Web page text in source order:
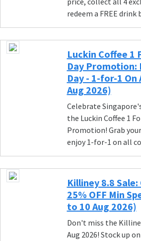
redeem a FREE drink
Luckin Coffee 1
Day Promotion:
Day - 1-for-1 On
Aug 2026)
Celebrate
the Luckin Coffee 1
Promotion! Grab
enjoy 1-for-1 on all
Killiney 8.8 Sale:
25% OFF Min
to 10 Aug 2026)
Don't miss the
Aug 2026! Stock up